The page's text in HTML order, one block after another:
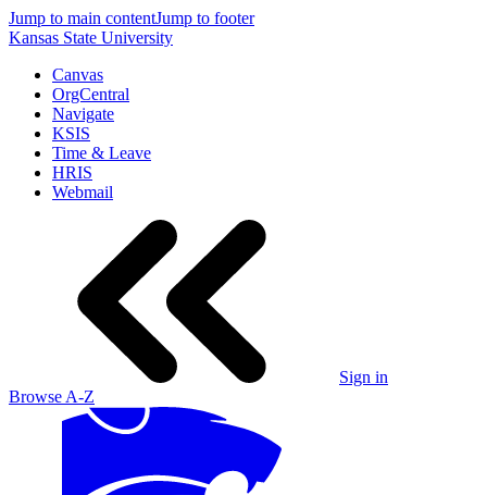
Jump to main contentJump to footer
Kansas State University
Canvas
OrgCentral
Navigate
KSIS
Time & Leave
HRIS
Webmail
Sign in
Browse A-Z